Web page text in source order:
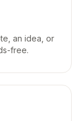
an idea, or
free.